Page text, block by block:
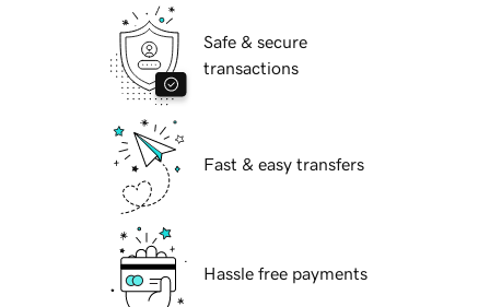
Safe & secure
transactions
Fast & easy transfers
Hassle free payments